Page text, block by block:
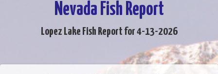
Nevada Fish Report
Lopez Lake Fish Report for 4-13-2026